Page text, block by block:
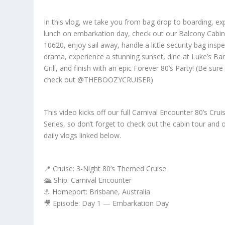
In this vlog, we take you from bag drop to boarding,
lunch on embarkation day, check out our Balcony Cabin
10620, enjoy sail away, handle a little security bag
drama, experience a stunning sunset, dine at Luke’s
Grill, and finish with an epic Forever 80’s Party! (Be
check out @THEBOOZYCRUISER)
This video kicks off our full Carnival Encounter 80’s
Series, so don’t forget to check out the cabin tour and
daily vlogs linked below.
📍 Cruise: 3-Night 80’s Themed Cruise
🛳️ Ship: Carnival Encounter
⚓ Homeport: Brisbane, Australia
🎥 Episode: Day 1 — Embarkation Day